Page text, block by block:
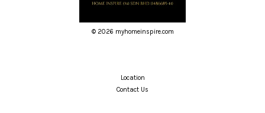
© 2026 myhomeinspire.com
Location
Contact Us